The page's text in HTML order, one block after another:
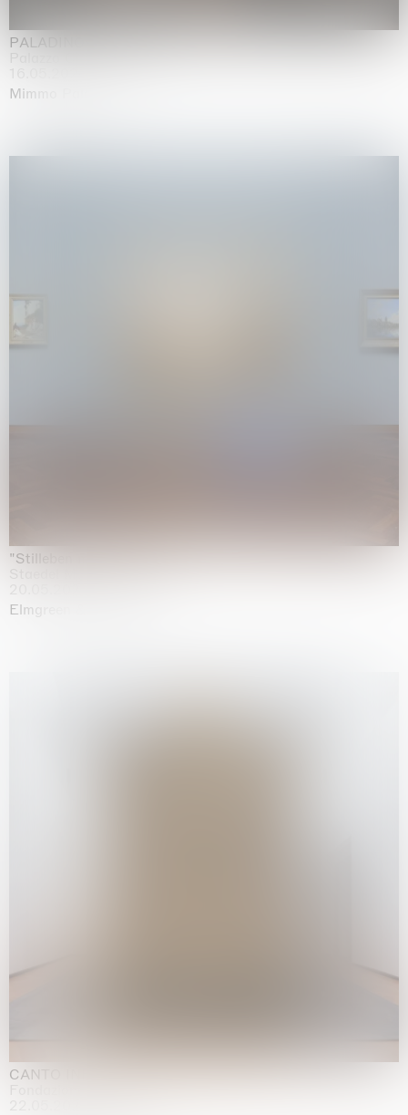
PALADINO
Palazzo Citterio, Milan
Mimmo Paladino
"Stilleben mit Gemüse”
Elmgreen & Dragset
CANTO INFINITO